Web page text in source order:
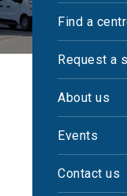
Find a
Request a
About us
Events
Contact us